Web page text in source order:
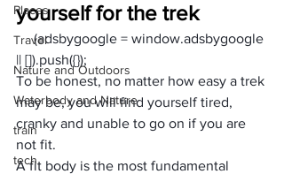
Places
Travel
Nature and Outdoors
Waterbody and Nature
train
tech
yourself for the trek
     (adsbygoogle = window.adsbygoogle
|| []).push({});
To be honest, no matter how easy a trek
may be, you will find yourself tired,
cranky and unable to go on if you are
not fit.
A fit body is the most fundamental